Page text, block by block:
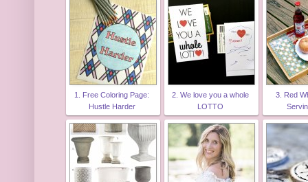
1. Free Coloring Page:
Hustle Harder
2. We love you a whole
LOTTO
3. Red